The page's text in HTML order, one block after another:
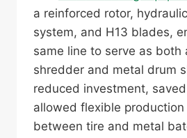
a reinforced rotor,
system, and H13 blades,
same line to serve as both
shredder and metal drum
reduced investment,
allowed flexible production
between tire and metal